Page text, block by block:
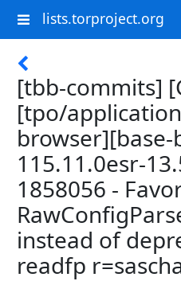
lists.torproject.org
[tbb-commits]
[tpo/
115.11.0esr-
1858056 -
instead of
readfp